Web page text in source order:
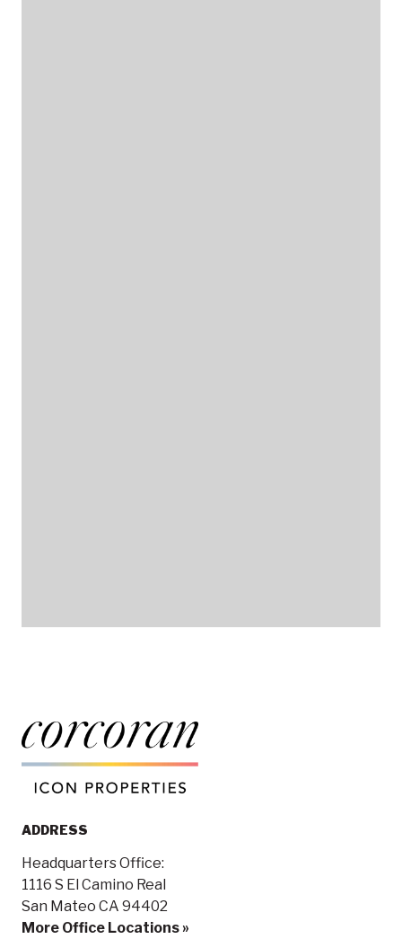
ADDRESS
Headquarters Office:
1116 S El Camino Real
San Mateo CA 94402
More Office Locations »